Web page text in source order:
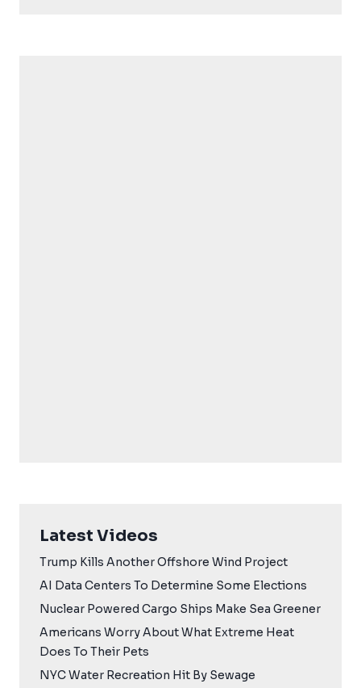
Latest Videos
Trump Kills Another Offshore Wind Project
AI Data Centers To Determine Some Elections
Nuclear Powered Cargo Ships Make Sea Greener
Americans Worry About What Extreme Heat
Does To Their Pets
NYC Water Recreation Hit By Sewage